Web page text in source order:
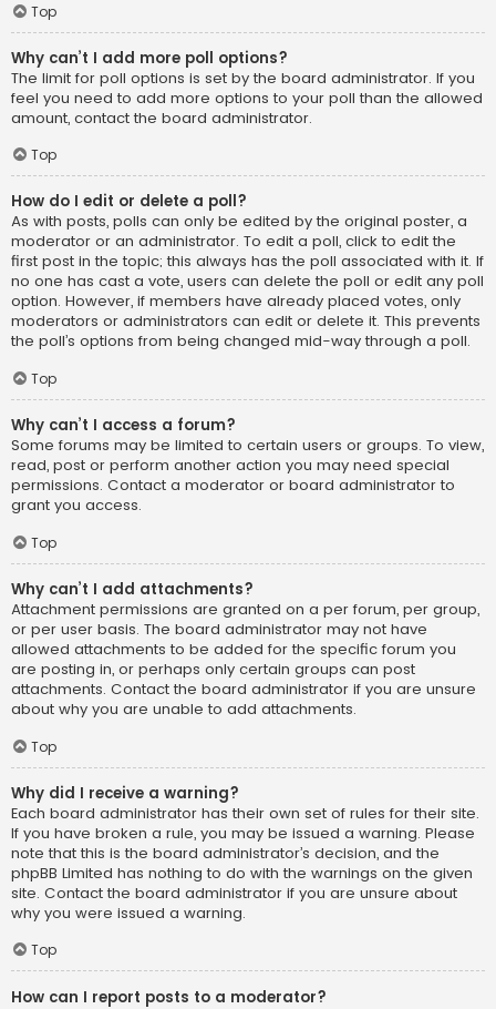
Top
Why can’t I add more poll options?
The limit for poll options is set by the board administrator. If you
feel you need to add more options to your poll than the allowed
amount, contact the board administrator.
Top
How do I edit or delete a poll?
As with posts, polls can only be edited by the original poster, a
moderator or an administrator. To edit a poll, click to edit the
first post in the topic; this always has the poll associated with it. If
no one has cast a vote, users can delete the poll or edit any poll
option. However, if members have already placed votes, only
moderators or administrators can edit or delete it. This prevents
the poll’s options from being changed mid-way through a poll.
Top
Why can’t I access a forum?
Some forums may be limited to certain users or groups. To view,
read, post or perform another action you may need special
permissions. Contact a moderator or board administrator to
grant you access.
Top
Why can’t I add attachments?
Attachment permissions are granted on a per forum, per group,
or per user basis. The board administrator may not have
allowed attachments to be added for the specific forum you
are posting in, or perhaps only certain groups can post
attachments. Contact the board administrator if you are unsure
about why you are unable to add attachments.
Top
Why did I receive a warning?
Each board administrator has their own set of rules for their site.
If you have broken a rule, you may be issued a warning. Please
note that this is the board administrator’s decision, and the
phpBB Limited has nothing to do with the warnings on the given
site. Contact the board administrator if you are unsure about
why you were issued a warning.
Top
How can I report posts to a moderator?